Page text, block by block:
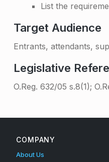
List the
Target Audience
Entrants, attendants,
Legislative
O.Reg. 632/05 s.8(1);
COMPANY
About Us